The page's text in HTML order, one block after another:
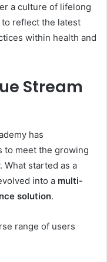
a culture of lifelong
reflect the latest
within health and
Stream
has
to meet the growing
What started as a
into a multi-
solution.
range of users